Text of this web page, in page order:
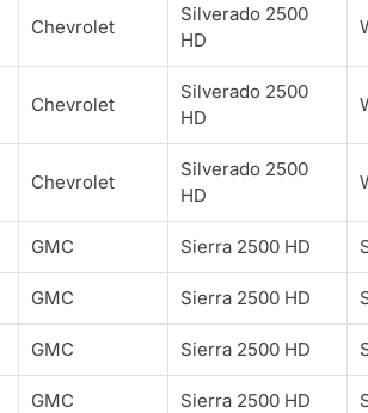
Chevrolet
Silverado 2500
HD
Chevrolet
Silverado 2500
HD
Chevrolet
Silverado 2500
HD
GMC Sierra 2500 HD
GMC Sierra 2500 HD
GMC Sierra 2500 HD
GMC Sierra 2500 HD